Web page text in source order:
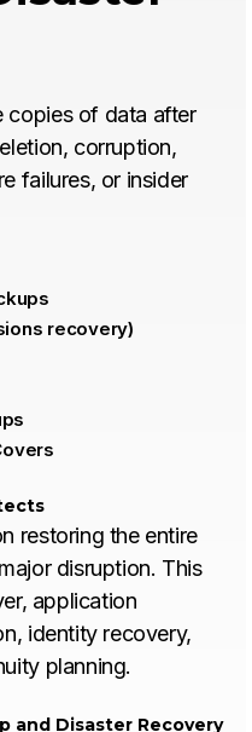
copies of data after
corruption,
failures, or insider
recovery)
restoring the entire
disruption. This
application
identity recovery,
planning.
and Disaster Recovery